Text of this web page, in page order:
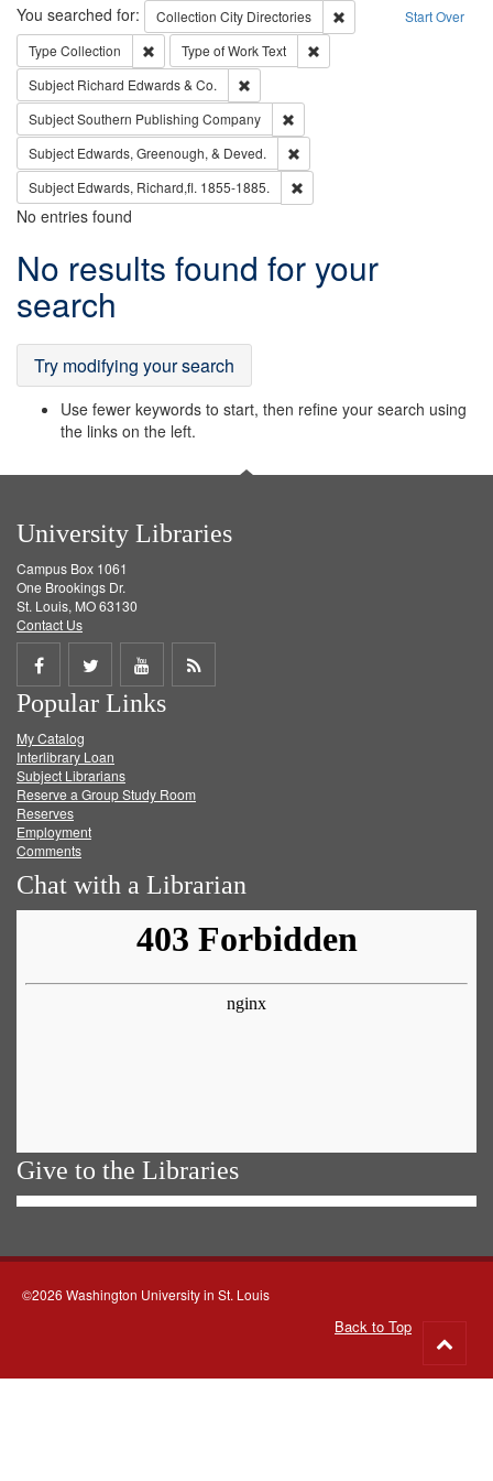
Search Start Over
You searched for: Collection City Directories
Remove constraint
Type Collection Remove constraint Type: Collection
Type of WorkText
Subject Richard Edwards & Co.
SubjectSouthern Publishing Company
Subject Edwards, Greenough, & Deved.
Subject Edwards, Richard,fl. 1855-1885.
No entries found
Search
Results
No results found for your
search
Try modifying your search
Use fewer keywords to start, then refine your search using
the links on the left.
University Libraries
Campus Box 1061
One Brookings Dr.
St. Louis, MO 63130
Contact Us
Share
on
Facebook
Share
on
Twitter
Share
on
Get
Popular Links
My Catalog
Interlibrary Loan
Subject Librarians
Reserve a Group Study Room
Reserves
Employment
Comments
Chat with a Librarian
Give to the Libraries
©2026 Washington University in St. Louis
Back to Top
to